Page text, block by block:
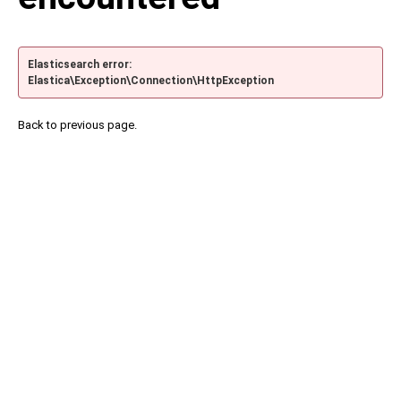
Elasticsearch error:
Elastica\Exception\Connection\HttpException
Back to previous page.